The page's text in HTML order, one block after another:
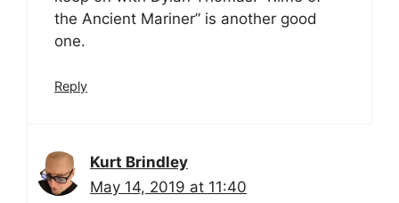
the Ancient Mariner” is another good
one.
Reply
Kurt Brindley
May 14, 2019 at 11:40